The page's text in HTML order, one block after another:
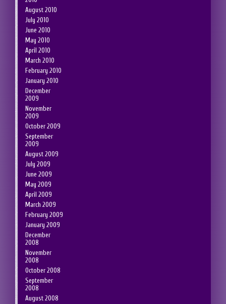
August 2010
July 2010
June 2010
May 2010
April 2010
March 2010
February 2010
January 2010
December
2009
November
2009
October 2009
September
2009
August 2009
July 2009
June 2009
May 2009
April 2009
March 2009
February 2009
January 2009
December
2008
November
2008
October 2008
September
2008
August 2008